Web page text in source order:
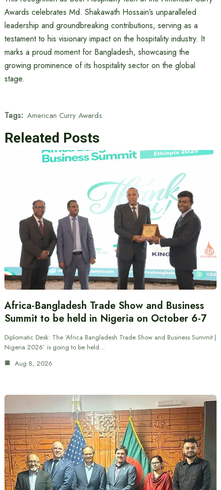
Awards celebrates Md. Shakawath Hossain’s unparalleled
leadership and groundbreaking contributions, serving as a
testament to his visionary impact on the hospitality industry. It
marks a proud moment for Bangladesh, showcasing the
growing prominence of its hospitality sector on the global
stage.
Tags: American Curry Awards
Releated Posts
Africa-Bangladesh Trade Show and Business
Summit to be held in Nigeria on October 6-7
Diplomatic Desk: The ‘Africa Bangladesh Trade Show and Business Summit |
Nigeria 2026’ is going to be held…
Aug 8, 2026